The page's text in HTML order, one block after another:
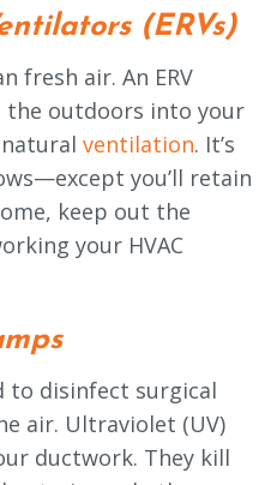
(ERVs)
fresh air. An ERV
outdoors into your
ventilation. It’s
you’ll retain
keep out the
your HVAC
to disinfect surgical
air. Ultraviolet (UV)
ductwork. They kill